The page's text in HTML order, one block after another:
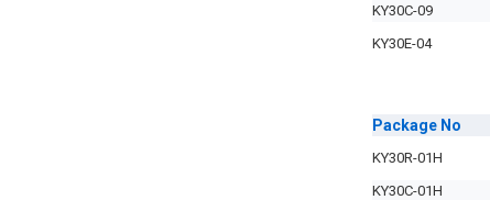
KY30C-09
KY30E-04
Package No
KY30R-01H
KY30C-01H